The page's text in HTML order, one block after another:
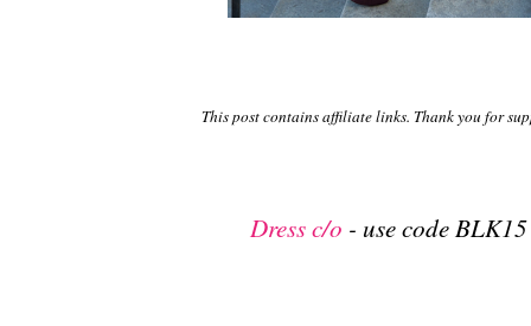
This post contains affiliate links. Thank you for
Dress c/o - use code